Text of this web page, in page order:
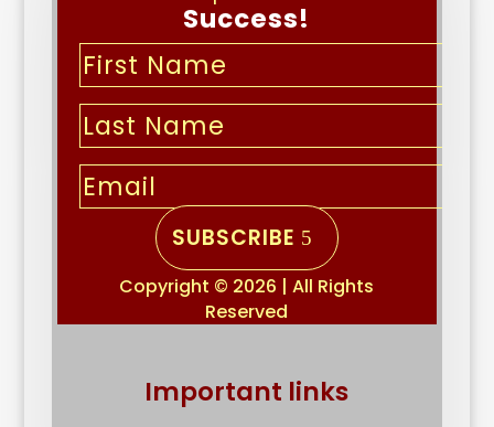
Success!
SUBSCRIBE
Copyright © 2026 | All Rights
Reserved
Important links